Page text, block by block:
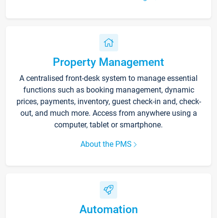
Property Management
A centralised front-desk system to manage essential
functions such as booking management, dynamic
prices, payments, inventory, guest check-in and, check-
out, and much more. Access from anywhere using a
computer, tablet or smartphone.
About the PMS
Automation